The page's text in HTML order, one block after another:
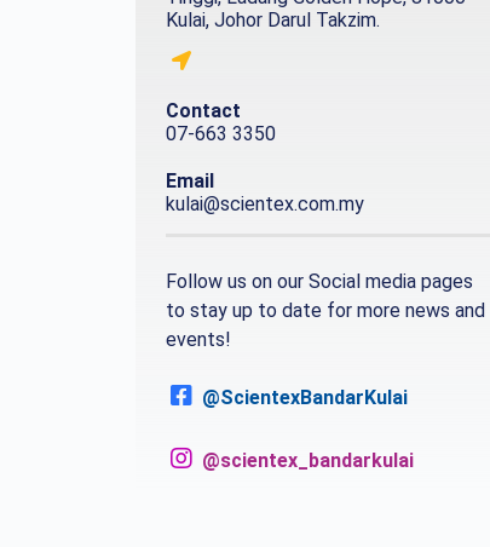
Kulai, Johor Darul Takzim.
Contact
07-663 3350
Email
kulai@scientex.com.my
Follow us on our Social media pages
to stay up to date for more news and
events!
@ScientexBandarKulai
@scientex_bandarkulai